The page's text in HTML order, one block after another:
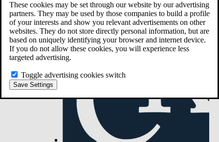
These cookies may be set through our website by our advertising
partners. They may be used by those companies to build a profile
of your interests and show you relevant advertisements on other
websites. They do not store directly personal information, but are
based on uniquely identifying your browser and internet device.
If you do not allow these cookies, you will experience less
targeted advertising.
Toggle advertising cookies switch
Save Settings